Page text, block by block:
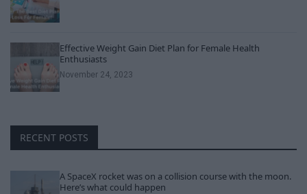
Effective Weight Gain Diet Plan for Female Health
Enthusiasts
November 24, 2023
RECENT POSTS
A SpaceX rocket was on a collision course with the moon.
Here’s what could happen